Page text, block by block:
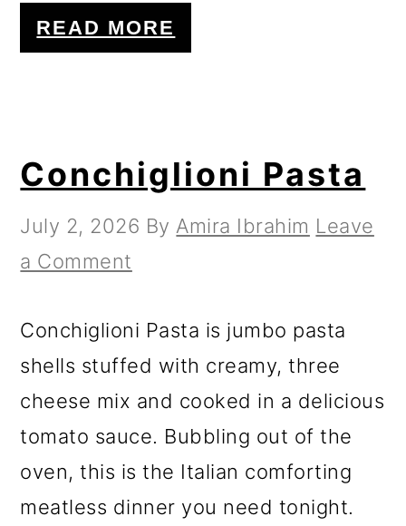
READ MORE
Conchiglioni Pasta
July 2, 2026 By Amira Ibrahim Leave
a Comment
Conchiglioni Pasta is jumbo pasta
shells stuffed with creamy, three
cheese mix and cooked in a delicious
tomato sauce. Bubbling out of the
oven, this is the Italian comforting
meatless dinner you need tonight.